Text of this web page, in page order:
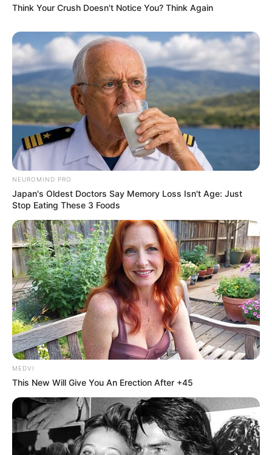
Think Your Crush Doesn't Notice You? Think Again
NEUROMIND PRO
Japan's Oldest Doctors Say Memory Loss Isn't Age: Just
Stop Eating These 3 Foods
MEDVI
This New Will Give You An Erection After +45